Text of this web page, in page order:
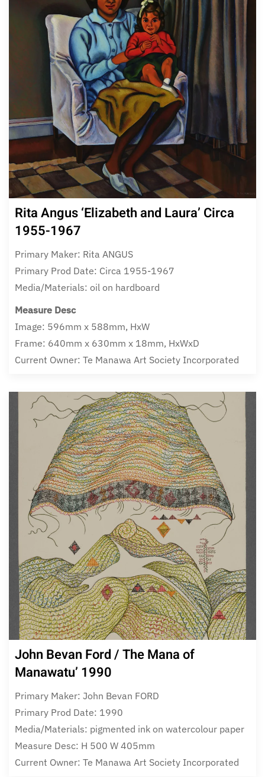
Rita Angus ‘Elizabeth and Laura’ Circa
1955-1967
Primary Maker: Rita ANGUS
Primary Prod Date: Circa 1955-1967
Media/Materials: oil on hardboard
Measure Desc
Image: 596mm x 588mm, HxW
Frame: 640mm x 630mm x 18mm, HxWxD
Current Owner: Te Manawa Art Society Incorporated
John Bevan Ford / The Mana of
Manawatu’ 1990
Primary Maker: John Bevan FORD
Primary Prod Date: 1990
Media/Materials: pigmented ink on watercolour paper
Measure Desc: H 500 W 405mm
Current Owner: Te Manawa Art Society Incorporated